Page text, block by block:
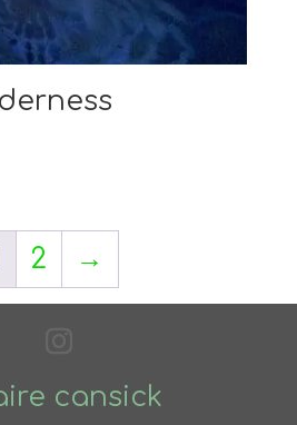
2 →
cansick